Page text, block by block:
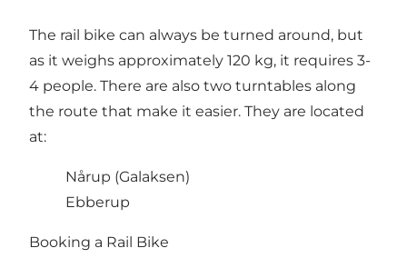
The rail bike can always be turned around, but
as it weighs approximately 120 kg, it requires 3-
4 people. There are also two turntables along
the route that make it easier. They are located
at:
Nårup (Galaksen)
Ebberup
Booking a Rail Bike